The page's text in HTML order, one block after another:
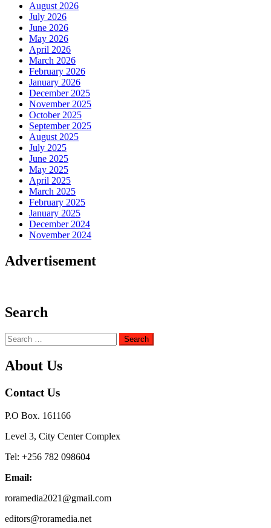
August 2026
July 2026
June 2026
May 2026
April 2026
March 2026
February 2026
January 2026
December 2025
November 2025
October 2025
September 2025
August 2025
July 2025
June 2025
May 2025
April 2025
March 2025
February 2025
January 2025
December 2024
November 2024
Advertisement
Search
Search
for:
About Us
Contact Us
P.O Box. 161166
Level 3, City Center Complex
Tel: +256 782 098604
Email:
roramedia2021@gmail.com
editors@roramedia.net